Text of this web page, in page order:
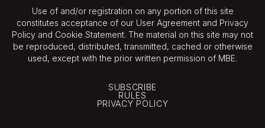
Use of and/or registration on any portion of this site
constitutes acceptance of our User Agreement and Privacy
Policy and Cookie Statement. The material on this site may not
be reproduced, distributed, transmitted, cached or otherwise
used, except with the prior written permission of MBE.
SUBSCRIBE
RULES
PRIVACY POLICY